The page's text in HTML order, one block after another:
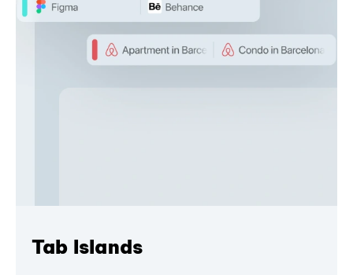
Tab Islands